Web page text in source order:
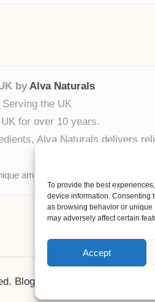
To provide the best
device information. Consenting
as browsing behavior or
may adversely affect certain
Accept
by Alva Naturals
the UK
for over 10 years.
Alva Naturals delivers
among boutique UK skincare
Bloglo WordPress Theme